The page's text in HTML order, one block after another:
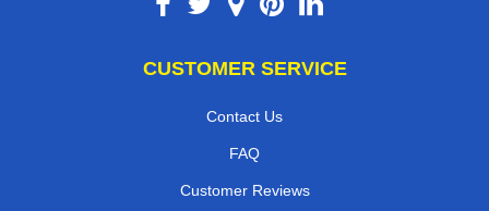
CUSTOMER SERVICE
Contact Us
FAQ
Customer Reviews